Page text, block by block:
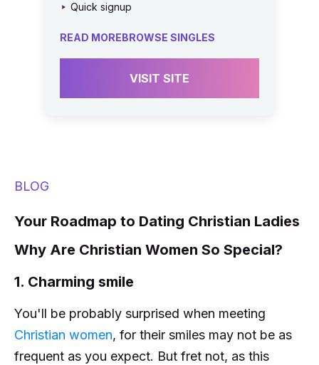
Quick signup
READ MORE BROWSE SINGLES
VISIT SITE
BLOG
Your Roadmap to Dating Christian Ladies
Why Are Christian Women So Special?
1. Charming smile
You'll be probably surprised when meeting
Christian women, for their smiles may not be as
frequent as you expect. But fret not, as this